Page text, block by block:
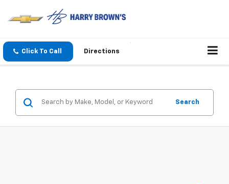
Click To Call Directions
Search